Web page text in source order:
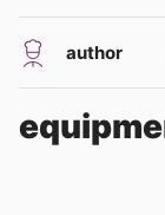
author